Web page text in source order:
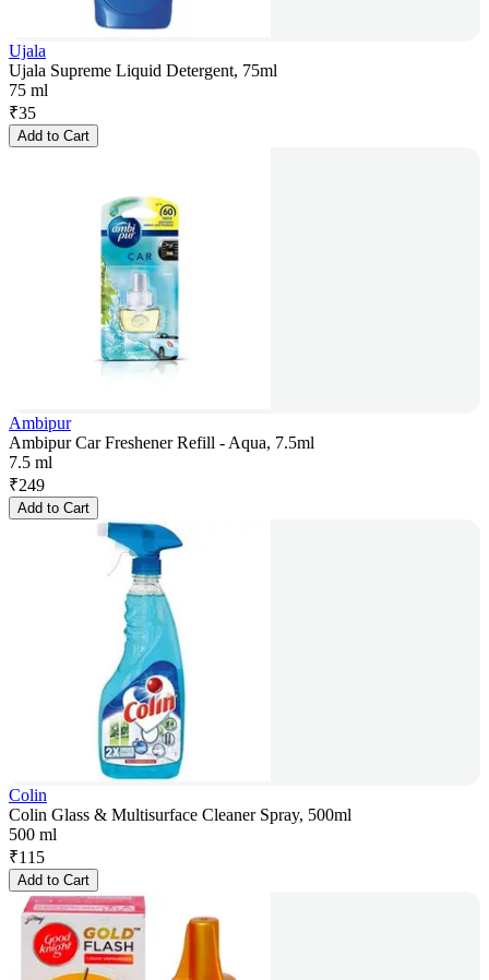
Ujala
Ujala Supreme Liquid Detergent, 75ml
75 ml
₹35
Add to Cart
Ambipur
Ambipur Car Freshener Refill - Aqua, 7.5ml
7.5 ml
₹249
Add to Cart
Colin
Colin Glass & Multisurface Cleaner Spray, 500ml
500 ml
₹115
Add to Cart